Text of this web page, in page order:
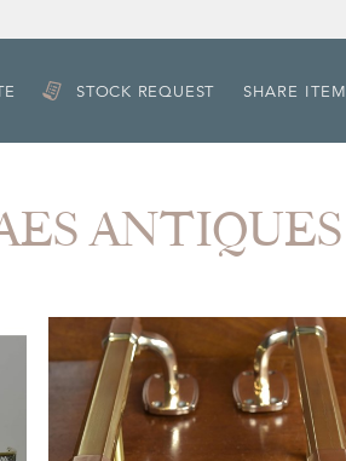
STOCK REQUEST SHARE ITEM
ANTIQUES